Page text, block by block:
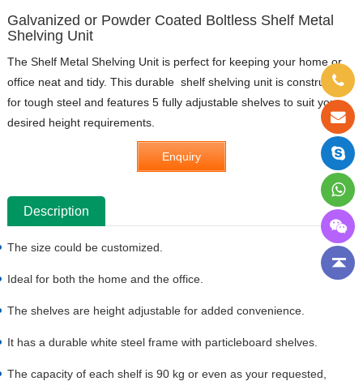
Galvanized or Powder Coated Boltless Shelf Metal
Shelving Unit
The Shelf Metal Shelving Unit is perfect for keeping your home or
office neat and tidy. This durable shelf shelving unit is constructed
for tough steel and features 5 fully adjustable shelves to suit your
desired height requirements.
Enquiry
Description
The size could be customized.
Ideal for both the home and the office.
The shelves are height adjustable for added convenience.
It has a durable white steel frame with particleboard shelves.
The capacity of each shelf is 90 kg or even as your requested,